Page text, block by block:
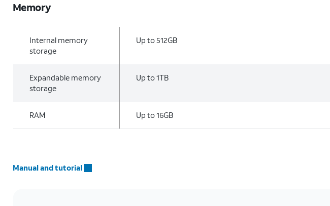
Memory
Internal memory
storage
Up to 512GB
Expandable memory
storage
Up to 1TB
RAM Up to 16GB
Manual and tutorial